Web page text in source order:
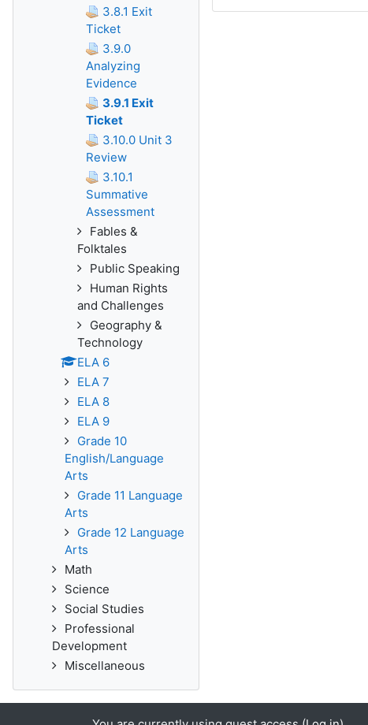
3.8.1 Exit
Ticket
3.9.0
Analyzing
Evidence
3.9.1 Exit
Ticket
3.10.0 Unit 3
Review
3.10.1
Summative
Assessment
Fables &
Folktales
Public Speaking
Human Rights
and Challenges
Geography &
Technology
ELA 6
ELA 7
ELA 8
ELA 9
Grade 10
English/Language
Arts
Grade 11 Language
Arts
Grade 12 Language
Arts
Math
Science
Social Studies
Professional
Development
Miscellaneous